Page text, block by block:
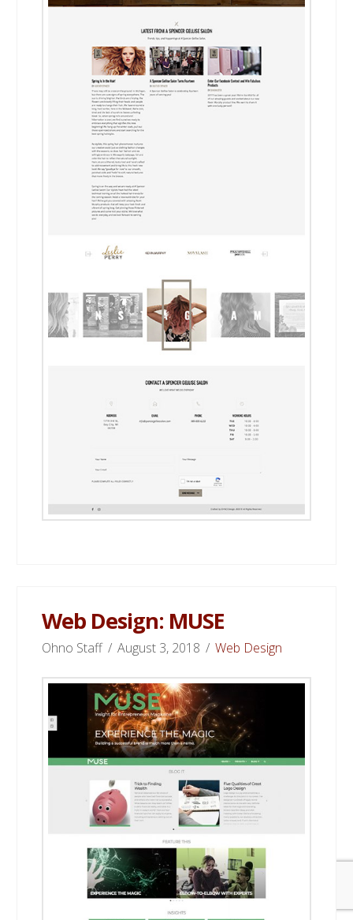
Web Design: MUSE
Ohno Staff August 3, 2018 Web Design